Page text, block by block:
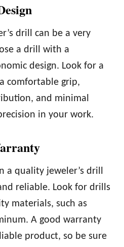
drill can be a very
a drill with a
design. Look for a
comfortable grip,
and minimal
in your work.
a quality jeweler’s drill
reliable. Look for drills
materials, such as
A good warranty
product, so be sure